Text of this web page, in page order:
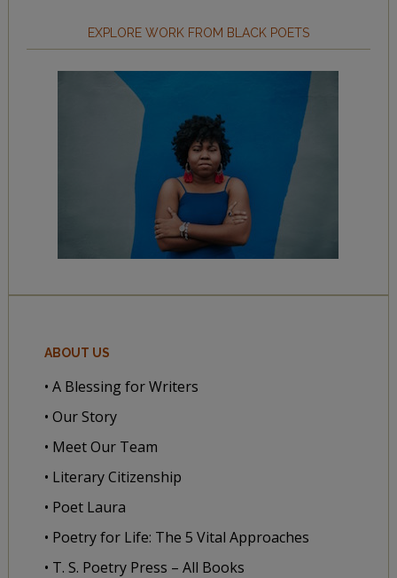
EXPLORE WORK FROM BLACK POETS
ABOUT US
• A Blessing for Writers
• Our Story
• Meet Our Team
• Literary Citizenship
• Poet Laura
• Poetry for Life: The 5 Vital Approaches
• T. S. Poetry Press – All Books